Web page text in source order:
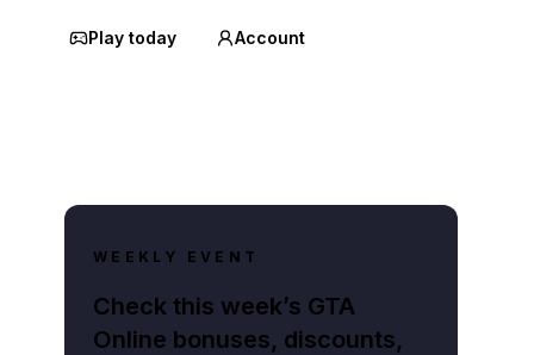
Play today Account
WEEKLY EVENT
Check this week’s GTA
Online bonuses, discounts,